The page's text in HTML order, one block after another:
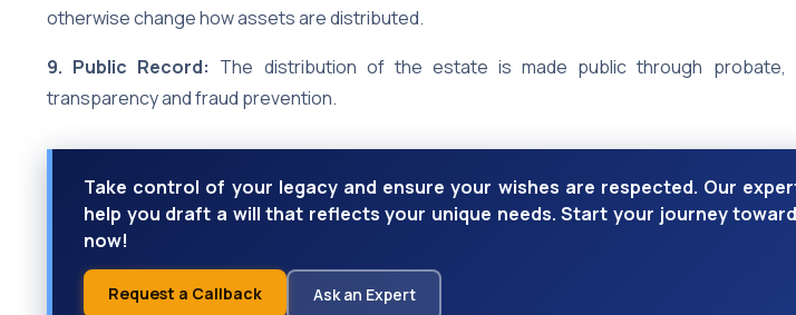
otherwise change how assets are distributed.
9. Public Record: The distribution of the estate is made public through probate,
transparency and fraud prevention.
Take control of your legacy and ensure your wishes are respected. Our
help you draft a will that reflects your unique needs. Start your journey
now!
Request a Callback Ask an Expert